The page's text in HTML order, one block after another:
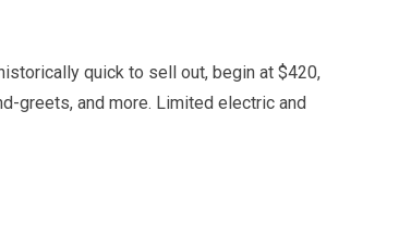
quick to sell out, begin at $420,
greets, and more. Limited electric and